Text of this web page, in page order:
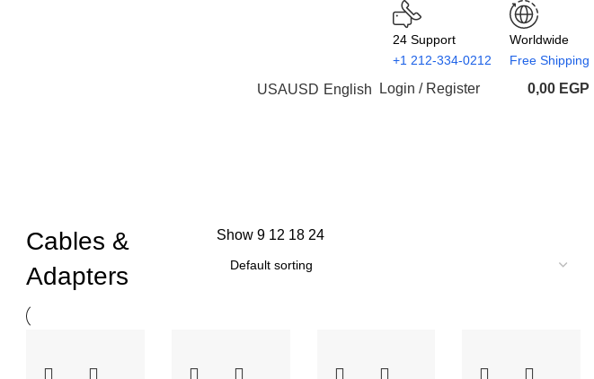
24 Support
+1 212-334-0212
Worldwide
Free Shipping
USAUSD English Login / Register 0,00 EGP
Cables &
Adapters
Show 9 12 18 24